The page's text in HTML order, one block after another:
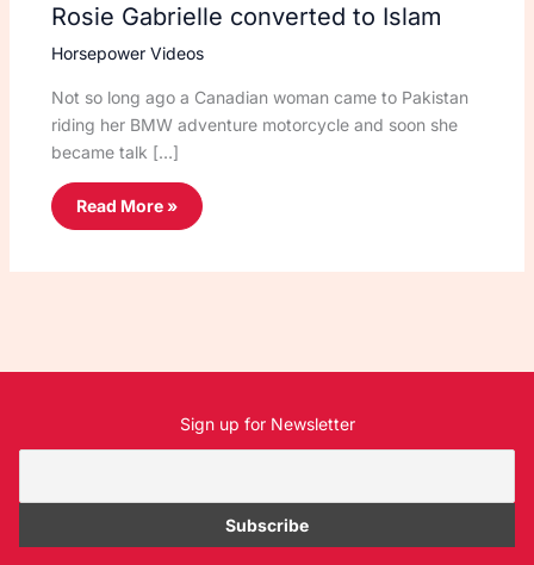
Rosie Gabrielle converted to Islam
Horsepower Videos
Not so long ago a Canadian woman came to Pakistan
riding her BMW adventure motorcycle and soon she
became talk […]
Read More »
Sign up for Newsletter